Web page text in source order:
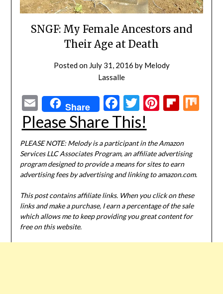
SNGF: My Female Ancestors and
Their Age at Death
Posted on July 31, 2016 by Melody
Lassalle
EmailShare Facebook
Twitter
Pinterest
Please Share This!
PLEASE NOTE: Melody is a participant in the Amazon
Services LLC Associates Program, an affiliate advertising
program designed to provide a means for sites to earn
advertising fees by advertising and linking to amazon.com.
This post contains affiliate links. When you click on these
links and make a purchase, I earn a percentage of the sale
which allows me to keep providing you great content for
free on this website.